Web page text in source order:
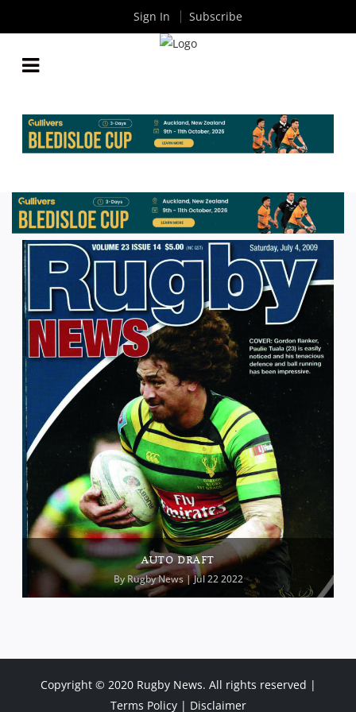
AUTO DRAFT
ByRugby News| Jul 22 2022
Copyright © 2020 Rugby News. All rights reserved |
Terms Policy| Disclaimer
Sign In Subscribe